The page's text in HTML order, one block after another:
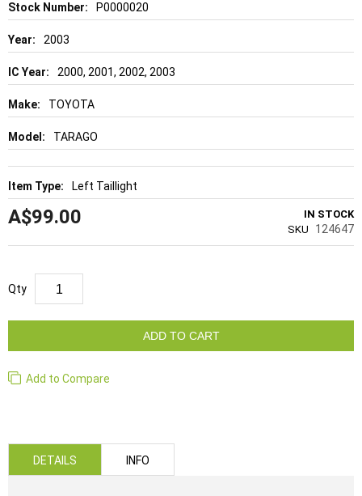
P0000020
2003
2000, 2001, 2002, 2003
TOYOTA
TARAGO
Left Taillight
A$99.00
IN STOCK
SKU
124647
Qty
ADD TO CART
Add to Compare
DETAILS INFO